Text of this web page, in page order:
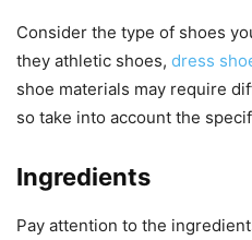
Consider the type of shoes
they athletic shoes, dress
shoe materials may require
so take into account the
Ingredients
Pay attention to the